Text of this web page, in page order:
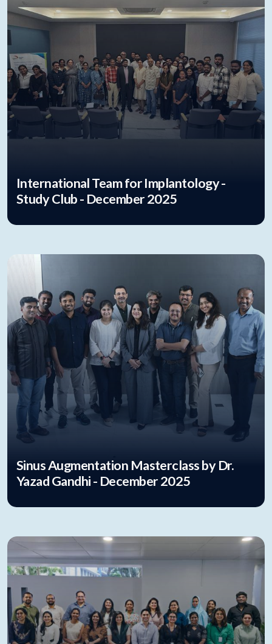
International Team for Implantology -
Study Club - December 2025
Sinus Augmentation Masterclass by Dr.
Yazad Gandhi - December 2025